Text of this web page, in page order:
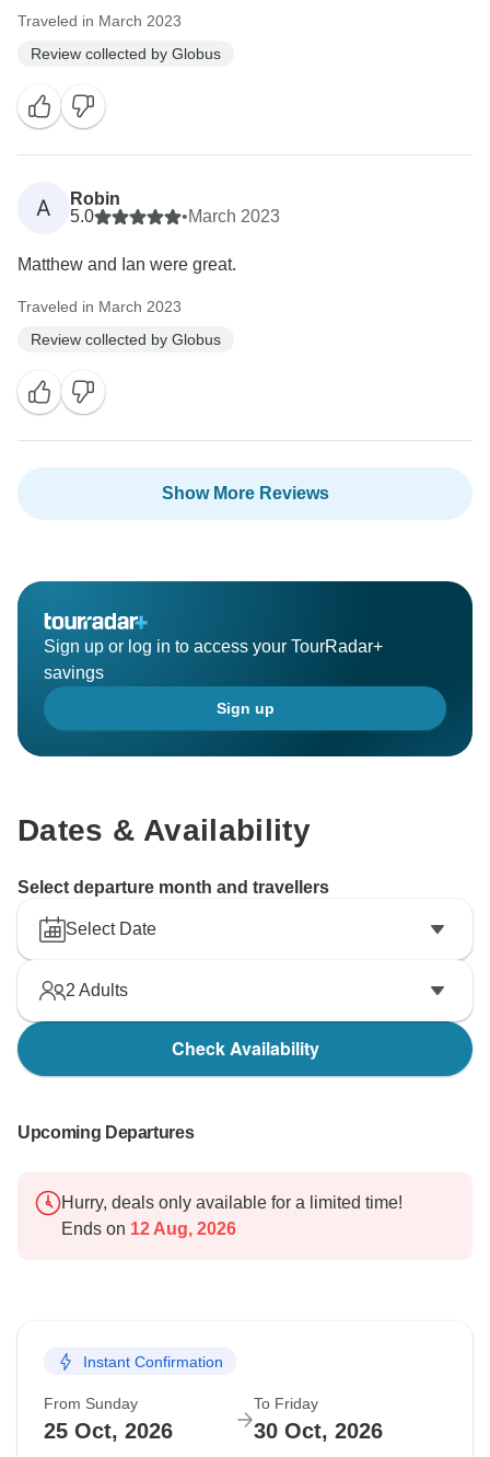
Traveled in March 2023
Review collected by Globus
A
Robin
5.0
•March 2023
Matthew and Ian were great.
Traveled in March 2023
Review collected by Globus
Show More Reviews
Sign up or log in to access your TourRadar+
savings
Sign up
Dates & Availability
Select departure month and travellers
Select Date
2 Adults
Check Availability
Upcoming Departures
Hurry, deals only available for a limited time!
Ends on 12 Aug, 2026
Instant Confirmation
From Sunday
25 Oct, 2026
To Friday
30 Oct, 2026